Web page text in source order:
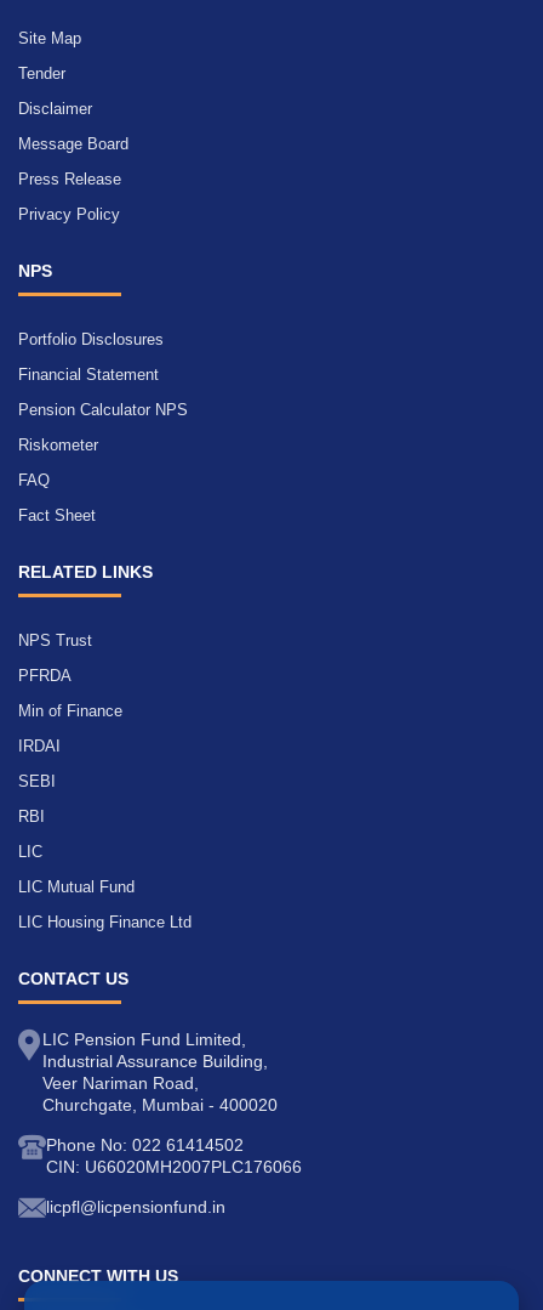
Site Map
Tender
Disclaimer
Message Board
Press Release
Privacy Policy
NPS
Portfolio Disclosures
Financial Statement
Pension Calculator NPS
Riskometer
FAQ
Fact Sheet
RELATED LINKS
NPS Trust
PFRDA
Min of Finance
IRDAI
SEBI
RBI
LIC
LIC Mutual Fund
LIC Housing Finance Ltd
CONTACT US
LIC Pension Fund Limited,
Industrial Assurance Building,
Veer Nariman Road,
Churchgate, Mumbai - 400020
Phone No: 022 61414502
CIN: U66020MH2007PLC176066
licpfl@licpensionfund.in
CONNECT WITH US